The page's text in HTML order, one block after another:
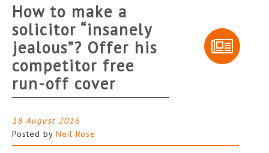
How to make a
solicitor “insanely
jealous”? Offer his
competitor free
run-off cover
18 August 2016
Posted by Neil Rose